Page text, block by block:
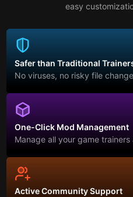
easy
Safer than Traditional
No viruses, no risky file
One-Click Mod Management
Manage all your game
Active Community Support